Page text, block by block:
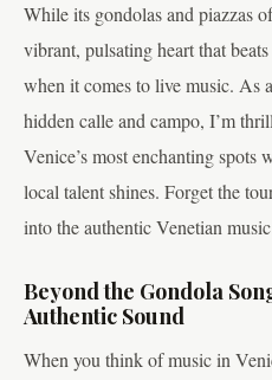
While its gondolas and piazzas
vibrant, pulsating heart that
when it comes to live music. As
hidden calle and campo, I’m
Venice’s most enchanting spots
local talent shines. Forget the
into the authentic Venetian
Beyond the Gondola
Authentic Sound
When you think of music in